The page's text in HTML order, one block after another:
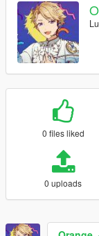
0 files liked
0 uploads